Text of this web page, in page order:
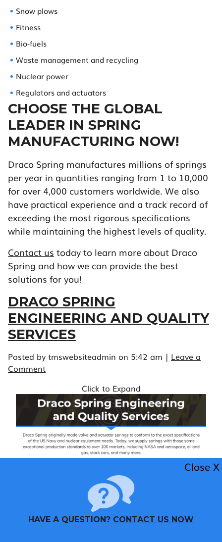
Snow plows
Fitness
Bio-fuels
Waste management and recycling
Nuclear power
Regulators and actuators
CHOOSE THE GLOBAL
LEADER IN SPRING
MANUFACTURING NOW!
Draco Spring manufactures millions of springs
per year in quantities ranging from 1 to 10,000
for over 4,000 customers worldwide. We also
have practical experience and a track record of
exceeding the most rigorous specifications
while maintaining the highest levels of quality.
Contact us today to learn more about Draco
Spring and how we can provide the best
solutions for you!
DRACO SPRING
ENGINEERING AND QUALITY
SERVICES
Posted by tmswebsiteadmin on 5:42 am | Leave a
Comment
Click to Expand
Close X
HAVE A QUESTION? CONTACT US NOW